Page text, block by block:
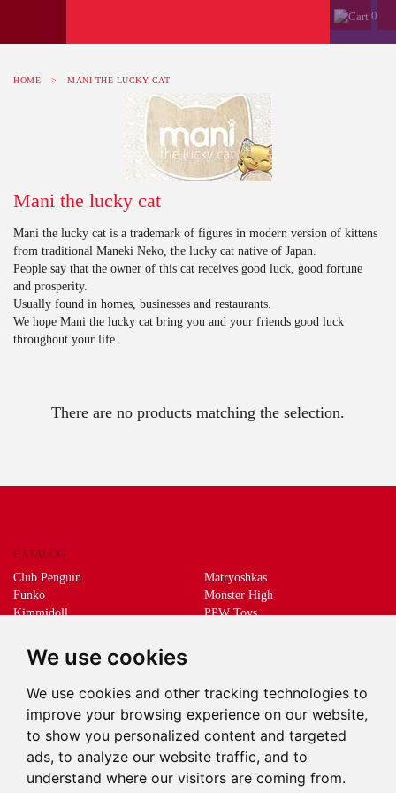
We use cookies
We use cookies and other tracking technologies to
improve your browsing experience on our website,
to show you personalized content and targeted
ads, to analyze our website traffic, and to
understand where our visitors are coming from.
0
HOME > MANI THE LUCKY CAT
Mani the lucky cat
Mani the lucky cat is a trademark of figures in modern version of kittens
from traditional Maneki Neko, the lucky cat native of Japan.
People say that the owner of this cat receives good luck, good fortune
and prosperity.
Usually found in homes, businesses and restaurants.
We hope Mani the lucky cat bring you and your friends good luck
throughout your life.
There are no products matching the selection.
CATALOG
Club Penguin
Funko
Kimmidoll
Living Dead Dolls
Mani the lucky cat
Matryoshkas
Monster High
PPW Toys
DEEPS & DEEPS
About us
Withdrawal
Payment
Delivery